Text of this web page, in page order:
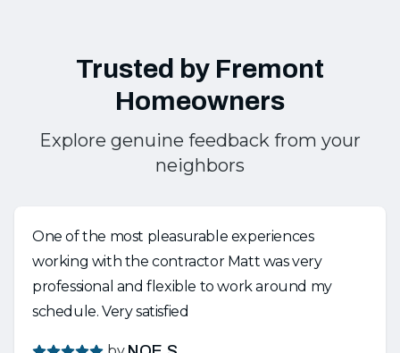
Trusted by Fremont
Homeowners
Explore genuine feedback from your
neighbors
One of the most pleasurable experiences
working with the contractor Matt was very
professional and flexible to work around my
schedule. Very satisfied